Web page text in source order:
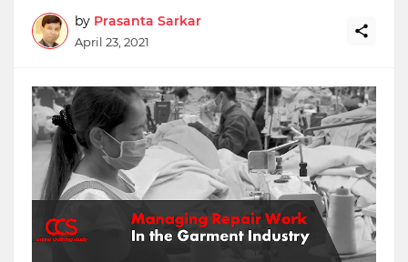
by Prasanta Sarkar
April 23, 2021